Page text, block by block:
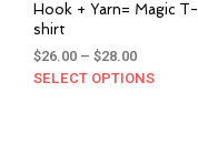
Hook + Yarn= Magic T-
shirt
$26.00 – $28.00Price
range:
SELECT OPTIONS